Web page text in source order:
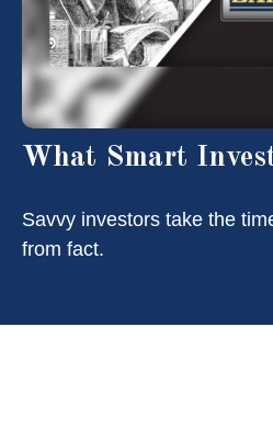
What Smart
Savvy investors take the
from fact.